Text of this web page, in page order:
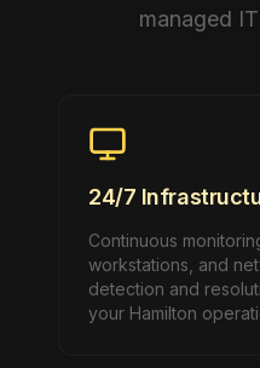
managed
24/7
Continuous
workstations, and
detection and
your Hamilton